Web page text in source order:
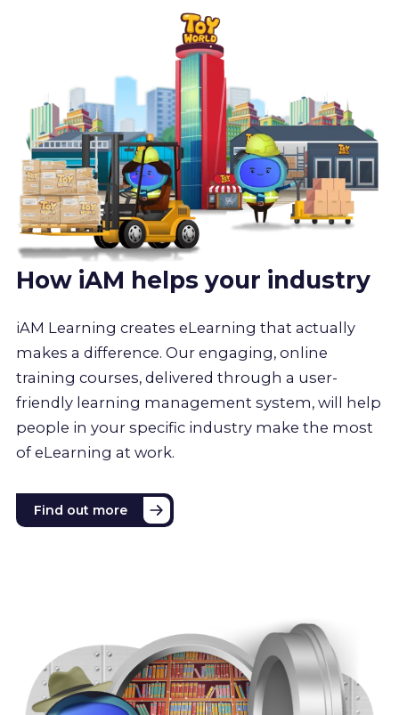
How iAM helps your industry
iAM Learning creates eLearning that actually
makes a difference. Our engaging, online
training courses, delivered through a user-
friendly learning management system, will help
people in your specific industry make the most
of eLearning at work.
Find out more